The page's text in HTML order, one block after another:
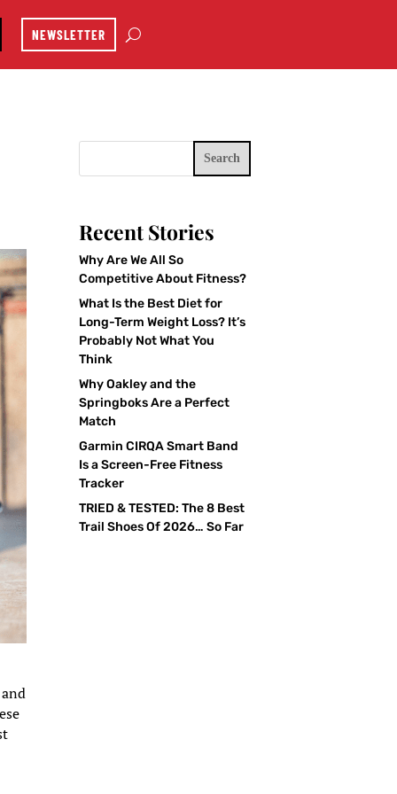
NEWSLETTER
Search
Recent Stories
Why Are We All So
Competitive About Fitness?
What Is the Best Diet for
Long-Term Weight Loss? It’s
Probably Not What You
Think
Why Oakley and the
Springboks Are a Perfect
Match
Garmin CIRQA Smart Band
Is a Screen-Free Fitness
Tracker
TRIED & TESTED: The 8 Best
Trail Shoes Of 2026… So Far